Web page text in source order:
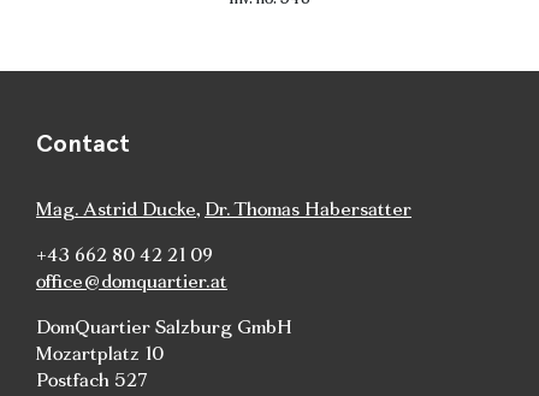
Contact
Mag. Astrid Ducke, Dr. Thomas Habersatter
+43 662 80 42 21 09
office@domquartier.at
DomQuartier Salzburg GmbH
Mozartplatz 10
Postfach 527